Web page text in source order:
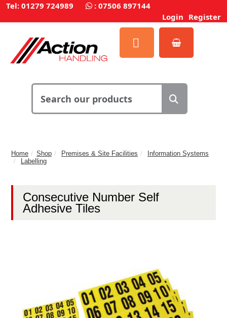
Tel: 01279 724989 : 07506 897144
Login Register
Home Shop Premises & Site Facilities
Information Systems
Labelling
Consecutive Number Self
Adhesive Tiles